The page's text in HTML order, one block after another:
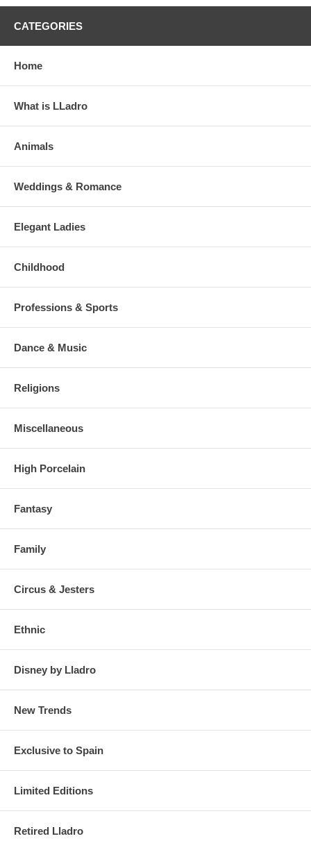
CATEGORIES
Home
What is LLadro
Animals
Weddings & Romance
Elegant Ladies
Childhood
Professions & Sports
Dance & Music
Religions
Miscellaneous
High Porcelain
Fantasy
Family
Circus & Jesters
Ethnic
Disney by Lladro
New Trends
Exclusive to Spain
Limited Editions
Retired Lladro